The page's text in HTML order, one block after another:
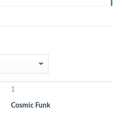
1
Cosmic Funk